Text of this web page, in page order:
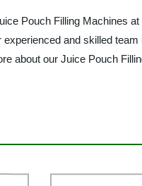
Pouch Filling Machines
and skilled
about our Juice Pouch